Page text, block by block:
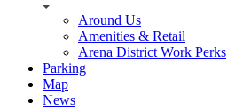
Around Us
Amenities & Retail
Arena District Work Perks
Parking
Map
News